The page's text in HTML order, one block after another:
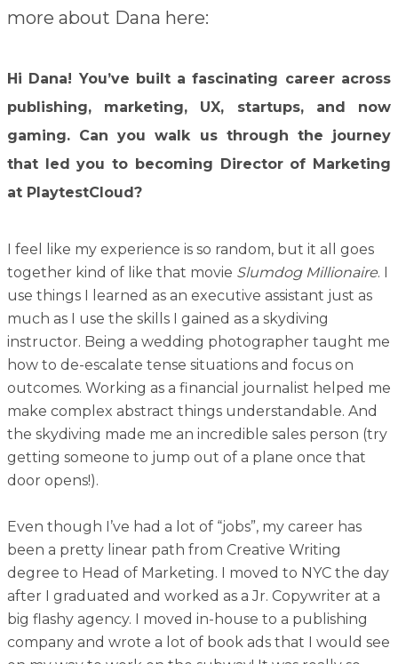
more about Dana here:
Hi Dana! You’ve built a fascinating career across
publishing, marketing, UX, startups, and now
gaming. Can you walk us through the journey
that led you to becoming Director of Marketing
at PlaytestCloud?
I feel like my experience is so random, but it all goes
together kind of like that movie Slumdog Millionaire. I
use things I learned as an executive assistant just as
much as I use the skills I gained as a skydiving
instructor. Being a wedding photographer taught me
how to de-escalate tense situations and focus on
outcomes. Working as a financial journalist helped me
make complex abstract things understandable. And
the skydiving made me an incredible sales person (try
getting someone to jump out of a plane once that
door opens!).
Even though I’ve had a lot of “jobs”, my career has
been a pretty linear path from Creative Writing
degree to Head of Marketing. I moved to NYC the day
after I graduated and worked as a Jr. Copywriter at a
big flashy agency. I moved in-house to a publishing
company and wrote a lot of book ads that I would see